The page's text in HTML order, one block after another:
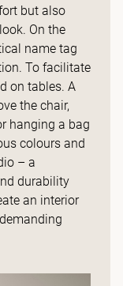
but also
On the
name tag
To facilitate
on tables. A
the chair,
hanging a bag
colours and
– a
durability
an interior